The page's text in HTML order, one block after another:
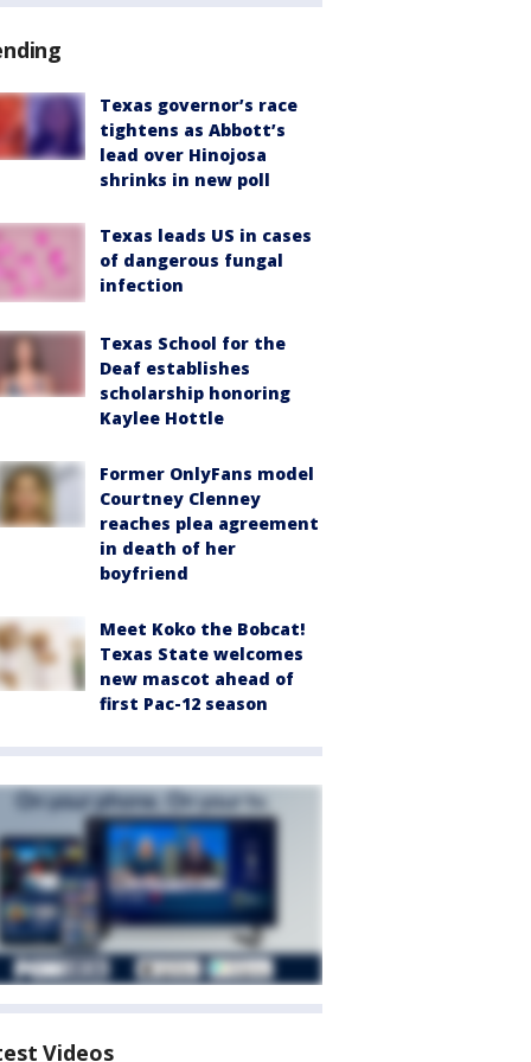
Texas governor’s race
tightens as Abbott’s
lead over Hinojosa
shrinks in new poll
Texas leads US in cases
of dangerous fungal
infection
Texas School for the
Deaf establishes
scholarship honoring
Kaylee Hottle
Former OnlyFans model
Courtney Clenney
reaches plea agreement
in death of her
boyfriend
Meet Koko the Bobcat!
Texas State welcomes
new mascot ahead of
first Pac-12 season
Videos